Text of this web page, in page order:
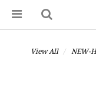
View All NEW-